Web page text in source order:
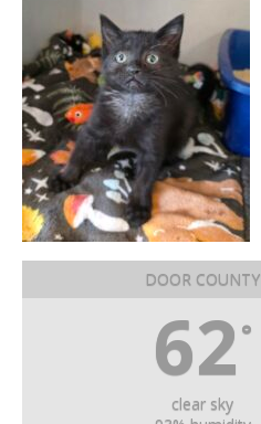
DOOR COUNTY
62 °
clear sky